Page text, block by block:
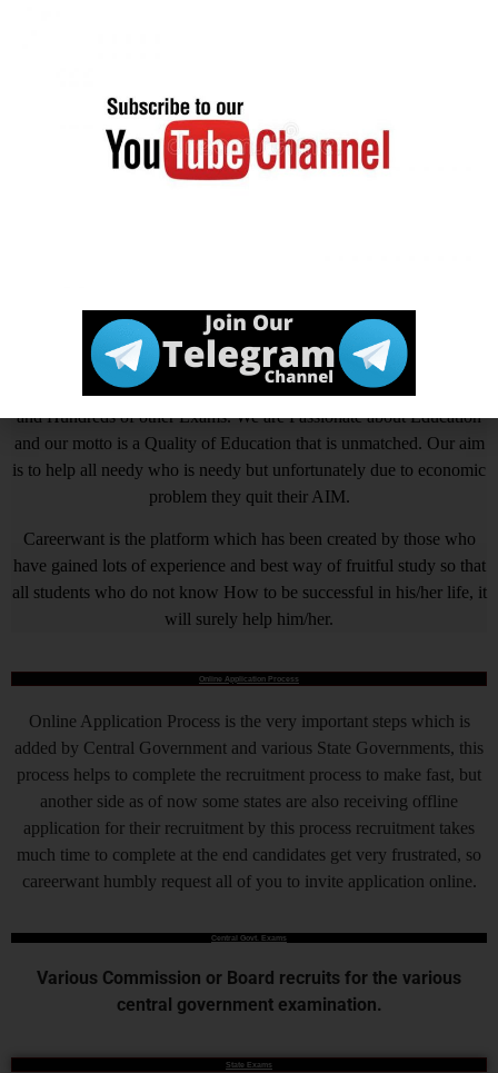
MHA IB Security Assistant / Executive Online
, Ministry of Home Affairs (MHA) IB
of Home Affairs (MHA) IB Security Assitance/Executive
insight on How to Prepare for Various Competitive Exams. Expert
in all Government Exams such as UPSC, SSC CGL, SSC CHSL,
SSC GD, SSC MTS, LIC, RBI ASSISTANT, IAS, IRS, IPS. State
PSC Exams Like UPPCS, MPPSC, TPPSC, BPSC, HCS, RAS
and Hundreds of other Exams. We are Passionate about Education
and our motto is a Quality of Education that is unmatched. Our aim
is to help all needy who is needy but unfortunately due to economic
problem they quit their AIM.
Careerwant is the platform which has been created by those who
have gained lots of experience and best way of fruitful study so that
all students who do not know How to be successful in his/her life, it
will surely help him/her.
Online Application Process
Online Application Process is the very important steps which is
added by Central Government and various State Governments, this
process helps to complete the recruitment process to make fast, but
another side as of now some states are also receiving offline
application for their recruitment by this process recruitment takes
much time to complete at the end candidates get very frustrated, so
careerwant humbly request all of you to invite application online.
Central Govt. Exams
Various Commission or Board recruits for the various
central government examination.
State Exams